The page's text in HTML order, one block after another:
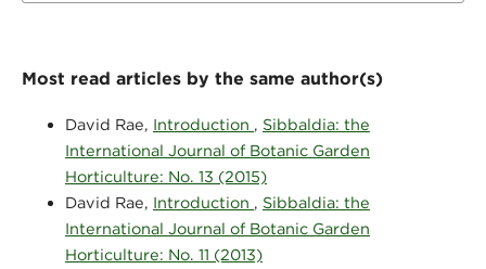
Most read articles by the same author(s)
David Rae, Introduction , Sibbaldia: the
International Journal of Botanic Garden
Horticulture: No. 13 (2015)
David Rae, Introduction , Sibbaldia: the
International Journal of Botanic Garden
Horticulture: No. 11 (2013)